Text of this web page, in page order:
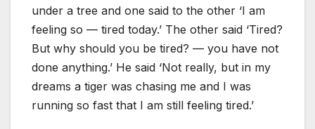
under a tree and one said to the other ‘I am
feeling so — tired today.’ The other said ‘Tired?
But why should you be tired? — you have not
done anything.’ He said ‘Not really, but in my
dreams a tiger was chasing me and I was
running so fast that I am still feeling tired.’